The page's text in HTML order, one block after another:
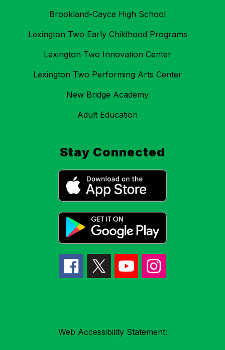
Brookland-Cayce High School
Lexington Two Early Childhood Programs
Lexington Two Innovation Center
Lexington Two Performing Arts Center
New Bridge Academy
Adult Education
Stay Connected
Web Accessibility Statement: